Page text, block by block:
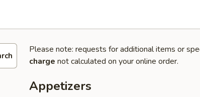
Please note: requests for additional items or
charge not calculated on your online order.
Appetizers